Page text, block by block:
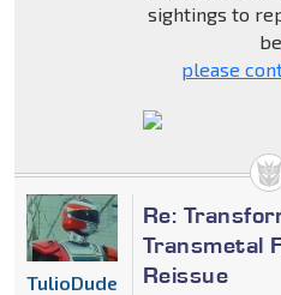
sightings to
please
Re:
Transmetal
Reissue
TulioDude